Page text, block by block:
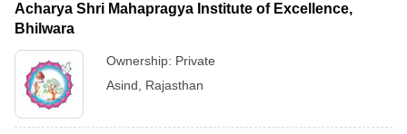
Acharya Shri Mahapragya Institute of Excellence,
Bhilwara
Ownership: Private
Asind
Rajasthan